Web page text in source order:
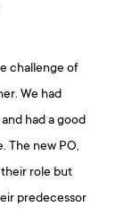
challenge of
We had
had a good
The new PO,
role but
predecessor